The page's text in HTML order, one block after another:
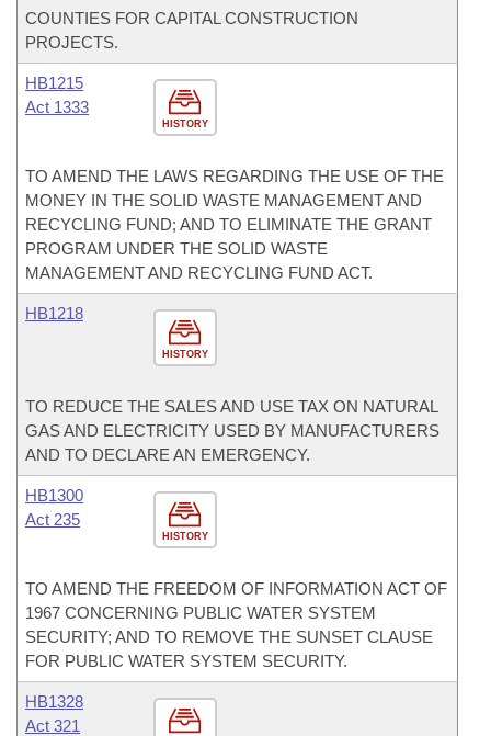
COUNTIES FOR CAPITAL CONSTRUCTION
PROJECTS.
HISTORY
HB1215
Act 1333
TO AMEND THE LAWS REGARDING THE USE OF THE
MONEY IN THE SOLID WASTE MANAGEMENT AND
RECYCLING FUND; AND TO ELIMINATE THE GRANT
PROGRAM UNDER THE SOLID WASTE
MANAGEMENT AND RECYCLING FUND ACT.
HISTORY
HB1218
TO REDUCE THE SALES AND USE TAX ON NATURAL
GAS AND ELECTRICITY USED BY MANUFACTURERS
AND TO DECLARE AN EMERGENCY.
HISTORY
HB1300
Act 235
TO AMEND THE FREEDOM OF INFORMATION ACT OF
1967 CONCERNING PUBLIC WATER SYSTEM
SECURITY; AND TO REMOVE THE SUNSET CLAUSE
FOR PUBLIC WATER SYSTEM SECURITY.
HB1328
Act 321